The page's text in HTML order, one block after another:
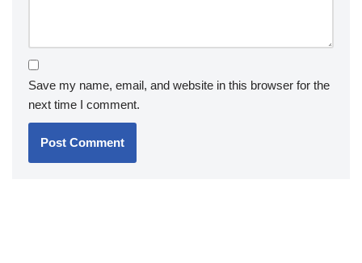
Save my name, email, and website in this browser for the
next time I comment.